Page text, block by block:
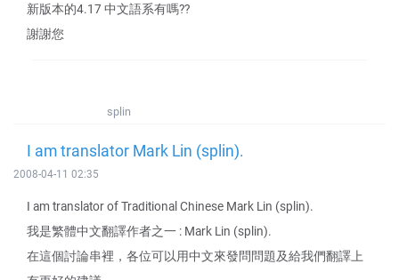
新版本的4.17 中文語系有嗎??
謝謝您
splin
I am translator Mark Lin (splin).
2008-04-11 02:35
I am translator of Traditional Chinese Mark Lin (splin).
我是繁體中文翻譯作者之一 : Mark Lin (splin).
在這個討論串裡，各位可以用中文來發問問題及給我們翻譯上